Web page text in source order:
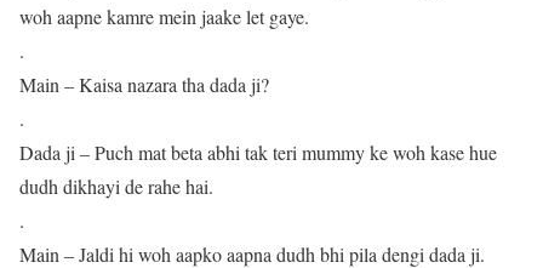
woh aapne kamre mein jaake let gaye.
.
Main – Kaisa nazara tha dada ji?
.
Dada ji – Puch mat beta abhi tak teri mummy ke woh kase hue
dudh dikhayi de rahe hai.
.
Main – Jaldi hi woh aapko aapna dudh bhi pila dengi dada ji.